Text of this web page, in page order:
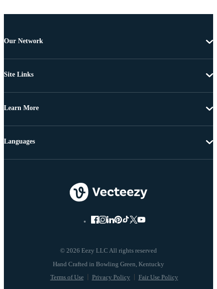
Our Network
Site Links
Learn More
© 2026 Eezy LLC All rights reserved
Terms of Use Privacy Policy Fair Use Policy
Languages